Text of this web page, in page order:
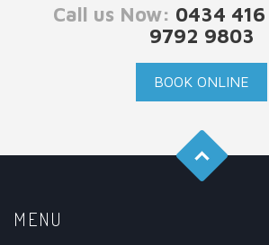
Call us Now: 0434
9792 9803
BOOK ONLINE
MENU